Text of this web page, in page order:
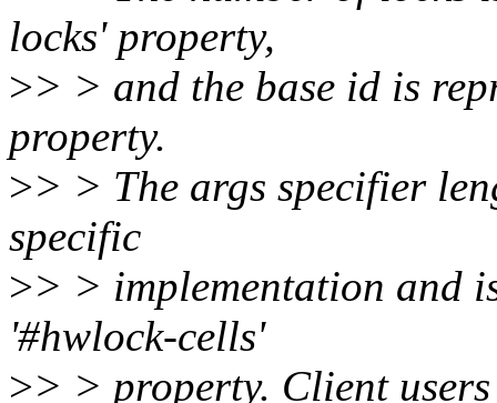
locks' property,
>> > and the base id is
property.
>> > The args specifier
specific
>> > implementation and
'#hwlock-cells'
>> > property. Client